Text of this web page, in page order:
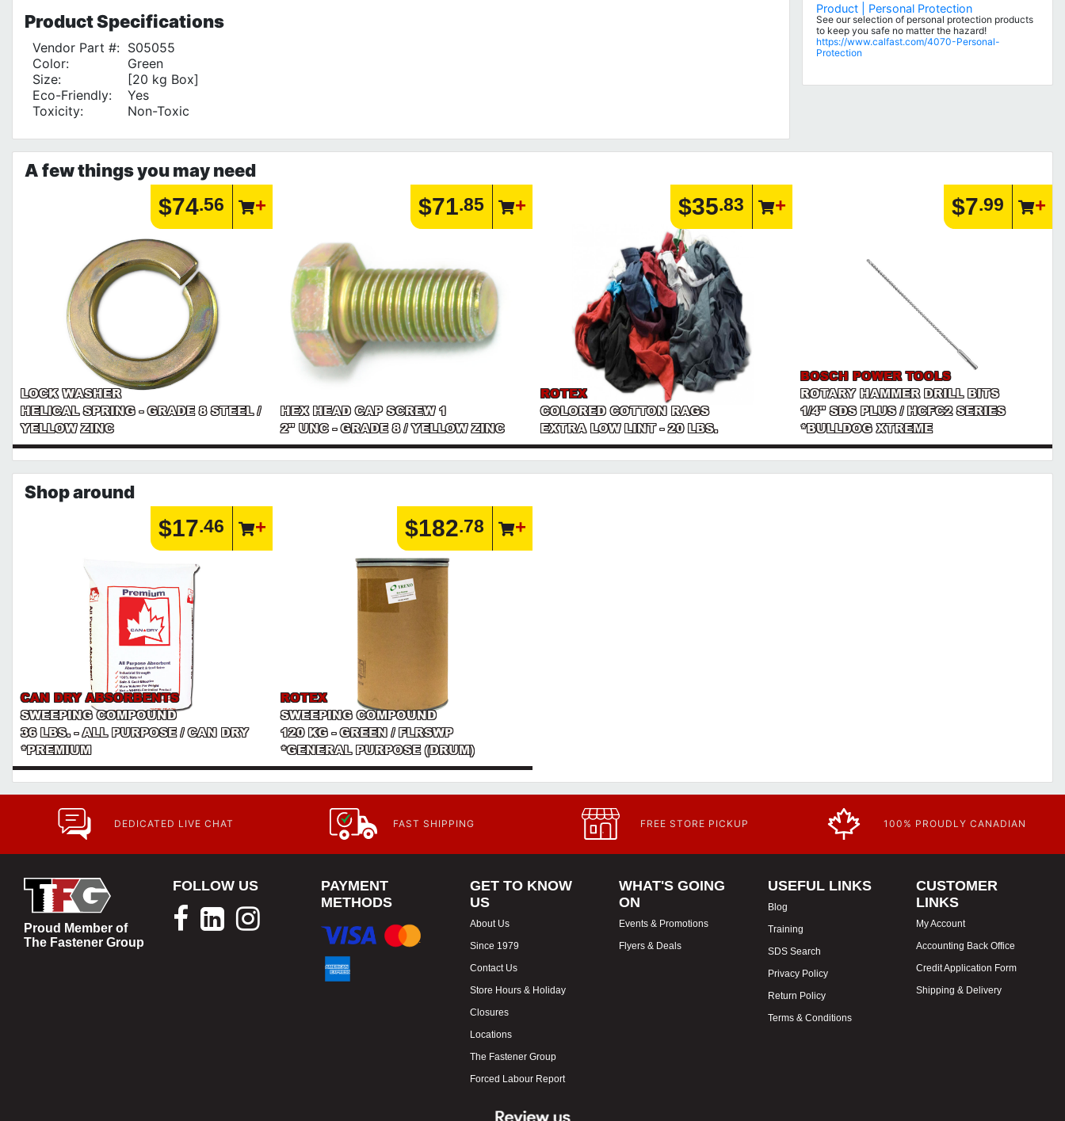
ProductSpecifications
Vendor Part #: S05055
Color:
Green
Size:
[20 kg Box]
Eco-Friendly:
Yes
Toxicity:
Non-Toxic
Product | Personal Protection
See our selection of personal protection products
to keep you safe no matter the hazard!
https://www.calfast.com/4070-Personal-
Protection
A few things you may need
$74.56
LOCK WASHER
HELICAL SPRING - GRADE 8 STEEL /
YELLOW ZINC
$71.85
HEX HEAD CAP SCREW 1
2" UNC - GRADE 8 / YELLOW ZINC
$35.83
ROTEX
COLORED COTTON RAGS
EXTRA LOW LINT - 20 LBS.
$7.99
BOSCH POWER TOOLS
ROTARY HAMMER DRILL BITS
1/4" SDS PLUS / HCFC2 SERIES
*BULLDOG XTREME
Shop around
$17.46
CAN DRY ABSORBENTS
SWEEPING COMPOUND
36 LBS. - ALL PURPOSE / CAN DRY
*PREMIUM
$182.78
ROTEX
SWEEPING COMPOUND
120 KG - GREEN / FLRSWP
*GENERAL PURPOSE (DRUM)
DEDICATED LIVE CHAT FAST SHIPPING FREE STORE PICKUP 100% PROUDLY CANADIAN
Proud Member of
The Fastener Group
FOLLOW US
PAYMENT
METHODS
GET TO KNOW
US
About Us
Since 1979
Contact Us
Store Hours & Holiday
Closures
Locations
The Fastener Group
Forced Labour Report
WHAT'S GOING
ON
Events & Promotions
Flyers & Deals
USEFUL LINKS
Blog
Training
SDS Search
Privacy Policy
Return Policy
Terms & Conditions
CUSTOMER
LINKS
My Account
Accounting Back Office
Credit Application Form
Shipping & Delivery